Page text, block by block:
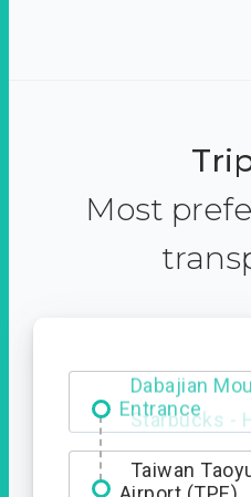
Most
Dabajian
Entrance
Taiwan